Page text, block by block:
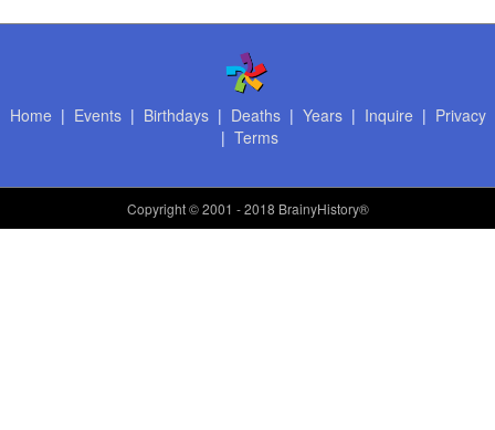
Home | Events| Birthdays| Deaths| Years| Inquire | Privacy
| Terms
Copyright© 2001 - 2018 BrainyHistory®